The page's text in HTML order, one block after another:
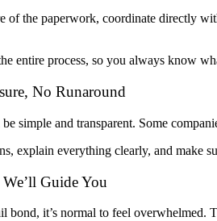
of the paperwork, coordinate directly
entire process, so you always know
No Runaround
simple and transparent. Some
explain everything clearly, and
Guide You
it’s normal to feel overwhelmed.